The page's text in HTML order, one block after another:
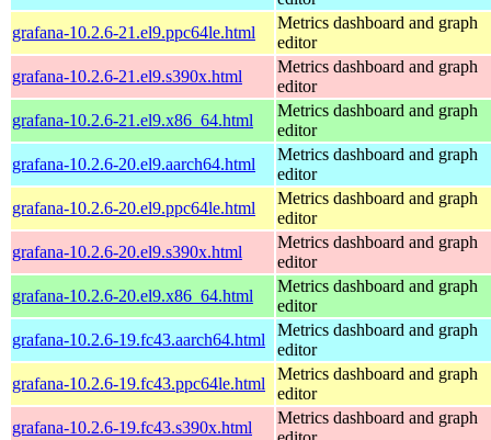
grafana-10.2.6-21.el9.ppc64le.html
Metrics dashboard and graph
editor
grafana-10.2.6-21.el9.s390x.html
Metrics dashboard and graph
editor
grafana-10.2.6-21.el9.x86_64.html
Metrics dashboard and graph
editor
grafana-10.2.6-20.el9.aarch64.html
Metrics dashboard and graph
editor
grafana-10.2.6-20.el9.ppc64le.html
Metrics dashboard and graph
editor
grafana-10.2.6-20.el9.s390x.html
Metrics dashboard and graph
editor
grafana-10.2.6-20.el9.x86_64.html
Metrics dashboard and graph
editor
grafana-10.2.6-19.fc43.aarch64.html
Metrics dashboard and graph
editor
grafana-10.2.6-19.fc43.ppc64le.html
Metrics dashboard and graph
editor
grafana-10.2.6-19.fc43.s390x.html
Metrics dashboard and graph